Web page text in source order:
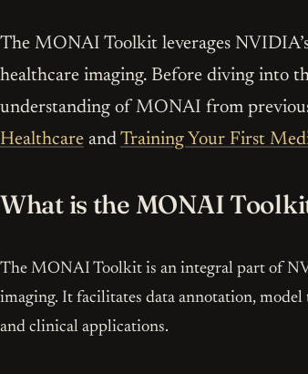
The MONAI Toolkit leverages
healthcare imaging. Before diving into
understanding of MONAI from
Healthcare and Training Your First
What is the MONAI
The MONAI Toolkit is an integral part of
imaging. It facilitates data annotation,
and clinical applications.